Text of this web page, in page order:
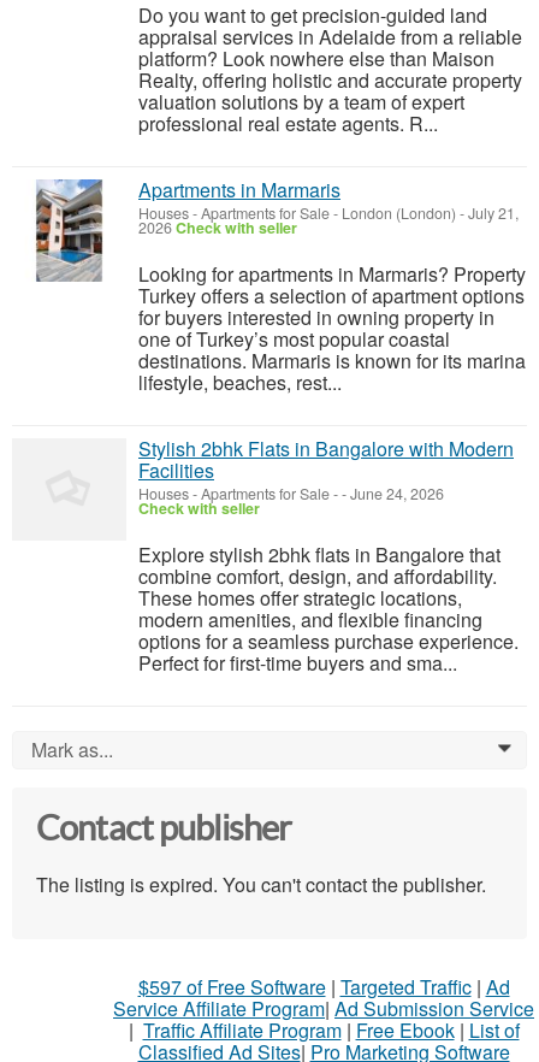
Do you want to get precision-guided land
appraisal services in Adelaide from a reliable
platform? Look nowhere else than Maison
Realty, offering holistic and accurate property
valuation solutions by a team of expert
professional real estate agents. R...
Apartments in Marmaris
Houses - Apartments for Sale- London (London) -July 21,
2026Check with seller
Looking for apartments in Marmaris? Property
Turkey offers a selection of apartment options
for buyers interested in owning property in
one of Turkey’s most popular coastal
destinations. Marmaris is known for its marina
lifestyle, beaches, rest...
Stylish 2bhk Flats in Bangalore with Modern
Facilities
Houses - Apartments for Sale--June 24, 2026
Check with seller
Explore stylish 2bhk flats in Bangalore that
combine comfort, design, and affordability.
These homes offer strategic locations,
modern amenities, and flexible financing
options for a seamless purchase experience.
Perfect for first-time buyers and sma...
Mark as... 0
Contact publisher
The listing is expired. You can't contact the publisher.
$597 of Free Software| Targeted Traffic| Ad
Service Affiliate Program| Ad Submission Service
| Traffic Affiliate Program| Free Ebook| List of
Classified Ad Sites| Pro Marketing Software